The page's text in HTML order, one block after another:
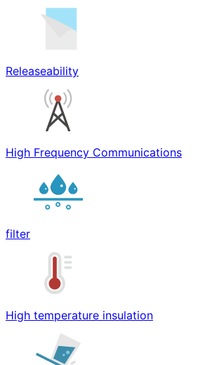
Releaseability
High Frequency Communications
filter
High temperature insulation